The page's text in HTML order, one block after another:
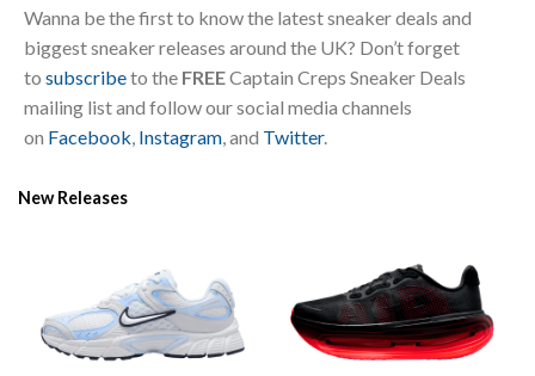
Wanna be the first to know the latest sneaker deals and
biggest sneaker releases around the UK? Don’t forget
to subscribeto the FREECaptain Creps Sneaker Deals
mailing list and follow our social media channels
on Facebook Instagram , and Twitter.
New Releases